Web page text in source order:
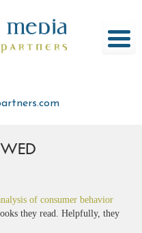
of consumer behavior
they read. Helpfully, they